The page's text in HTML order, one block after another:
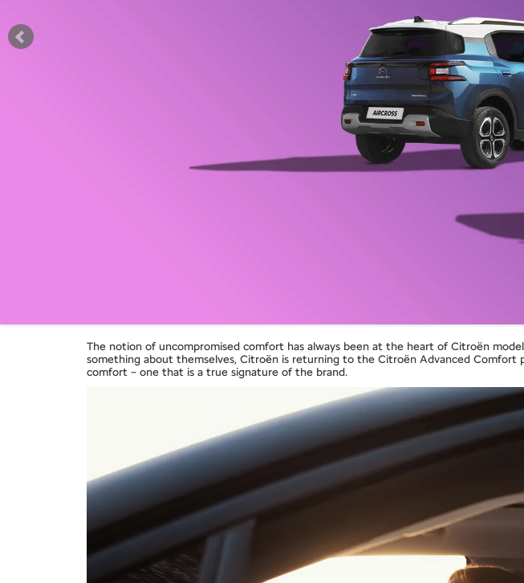
The notion of uncompromised comfort has always been at the heart of Citroën
something about themselves, Citroën is returning to the Citroën Advanced
comfort – one that is a true signature of the brand.